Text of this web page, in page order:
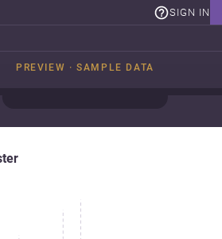
SIGN IN
PREVIEW · SAMPLE DATA